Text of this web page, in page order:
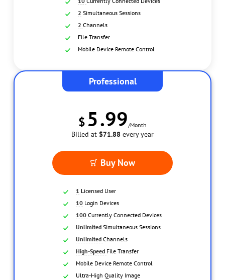
Privacy Mode Access
2 Simultaneous Sessions
2 Channels
File Transfer
Mobile Device Remote Control
Professional
$5.99 /Month
Billed at $71.88 every year
Buy Now
1 Licensed User
10 Login Devices
100 Currently Connected Devices
Unlimited Simultaneous Sessions
Unlimited Channels
High-Speed File Transfer
Mobile Device Remote Control
Ultra-High Quality Image